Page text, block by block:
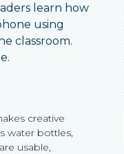
learn how
using
classroom.
creative
water bottles,
usable,